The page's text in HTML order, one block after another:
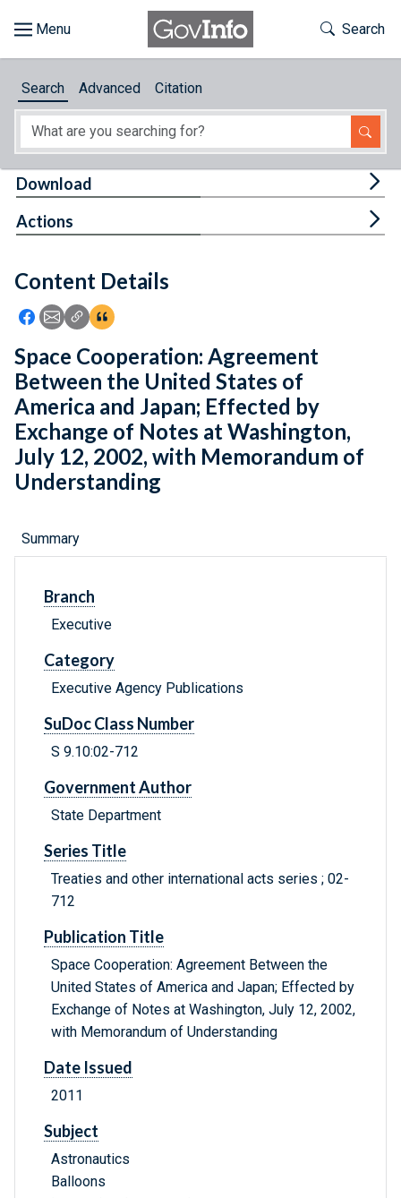
About
Feedback
Toggle
Search
Search Advanced Citation
Content Details
Icon: Share using Facebook
Icon: Share using Email
Icon: Copy Link URL
Icon:View Citations
Download
Actions
Space Cooperation: Agreement
Between the United States of
America and Japan; Effected by
Exchange of Notes at Washington,
July 12, 2002, with Memorandum of
Understanding
Summary
Branch
Executive
Category
Executive Agency Publications
SuDoc Class Number
S 9.10:02-712
Government Author
State Department
Series Title
Treaties and other international acts series ; 02-
712
Publication Title
Space Cooperation: Agreement Between the
United States of America and Japan; Effected by
Exchange of Notes at Washington, July 12, 2002,
with Memorandum of Understanding
Date Issued
2011
Subject
Astronautics
Balloons